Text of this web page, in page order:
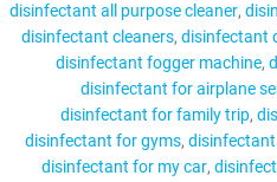
disinfectant all purpose cleaner
disinfectant cleaners disinfectant
disinfectant fogger machine
disinfectant for airplane
disinfectant for family trip
disinfectant for gyms
disinfectant for my car